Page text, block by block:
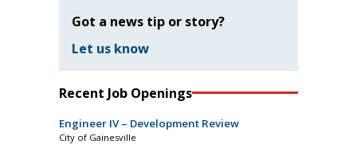
Got a news tip or story?
Let us know
Recent Job Openings
Engineer IV – Development Review
City of Gainesville